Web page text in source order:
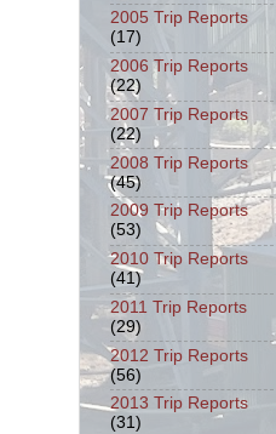
2005 Trip Reports
(17)
2006 Trip Reports
(22)
2007 Trip Reports
(22)
2008 Trip Reports
(45)
2009 Trip Reports
(53)
2010 Trip Reports
(41)
2011 Trip Reports
(29)
2012 Trip Reports
(56)
2013 Trip Reports
(31)